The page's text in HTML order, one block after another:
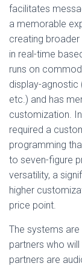
facilitates
a memorable
creating
in real-time
runs on
display-agnostic
etc.) and has
customization.
required a
programming
to seven-figure
versatility, a
higher
price point.
The systems
partners who
partners are